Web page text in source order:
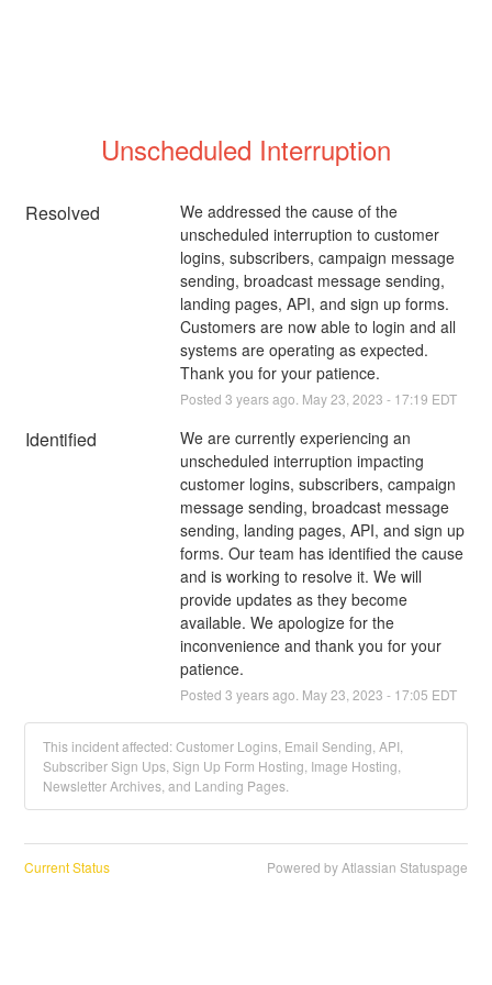
Unscheduled Interruption
Resolved
We addressed the cause of the
unscheduled interruption to customer
logins, subscribers, campaign message
sending, broadcast message sending,
landing pages, API, and sign up forms.
Customers are now able to login and all
systems are operating as expected.
Thank you for your patience.
Posted 3 years ago. May23 2023 - 17:19 EDT
Identified
We are currently experiencing an
unscheduled interruption impacting
customer logins, subscribers, campaign
message sending, broadcast message
sending, landing pages, API, and sign up
forms. Our team has identified the cause
and is working to resolve it. We will
provide updates as they become
available. We apologize for the
inconvenience and thank you for your
patience.
Posted 3 years ago. May23 2023 - 17:05 EDT
This incident affected: Customer Logins, Email Sending, API,
Subscriber Sign Ups, Sign Up Form Hosting, Image Hosting,
Newsletter Archives, and Landing Pages.
Current Status Powered by Atlassian Statuspage